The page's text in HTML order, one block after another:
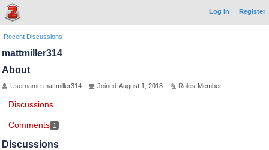
Log In Register
Recent Discussions
mattmiller314
About
Username mattmiller314 Joined August 1, 2018 Roles Member
Discussions
Comments 1
Discussions